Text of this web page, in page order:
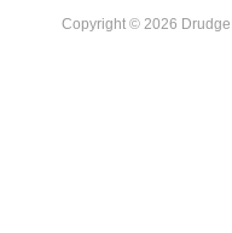
Copyright © 2026